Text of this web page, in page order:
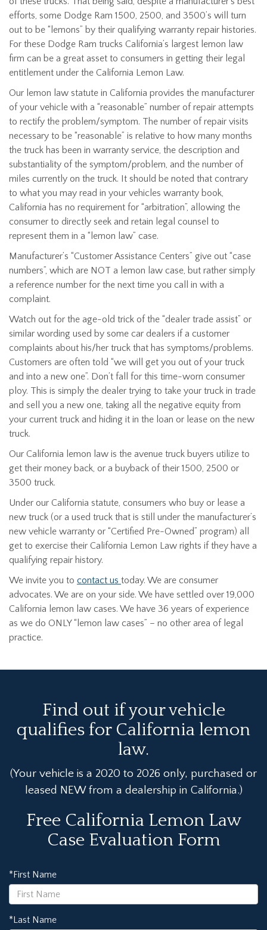
efforts, some Dodge Ram 1500, 2500, and 3500’s will turn
out to be “lemons” by their qualifying warranty repair histories.
For these Dodge Ram trucks California’s largest lemon law
firm can be a great asset to consumers in getting their legal
entitlement under the California Lemon Law.
Our lemon law statute in California provides the manufacturer
of your vehicle with a “reasonable” number of repair attempts
to rectify the problem/symptom. The number of repair visits
necessary to be “reasonable” is relative to how many months
the truck has been in warranty service, the description and
substantiality of the symptom/problem, and the number of
miles currently on the truck. It should be noted that contrary
to what you may read in your vehicles warranty book,
California has no requirement for “arbitration”, allowing the
consumer to directly seek and retain legal counsel to
represent them in a “lemon law” case.
Manufacturer’s “Customer Assistance Centers” give out “case
numbers”, which are NOT a lemon law case, but rather simply
a reference number for the next time you call in with a
complaint.
Watch out for the age-old trick of the “dealer trade assist” or
similar wording used by some car dealers if a customer
complaints about his/her truck that has symptoms/problems.
Customers are often told “we will get you out of your truck
and into a new one”. Don’t fall for this time-worn consumer
ploy. This is simply the dealer trying to take your truck in trade
and sell you a new one, taking all the negative equity from
your current truck and hiding it in the loan or lease on the new
truck.
Our California lemon law is the avenue truck buyers utilize to
get their money back, or a buyback of their 1500, 2500 or
3500 truck.
Under our California statute, consumers who buy or lease a
new truck (or a used truck that is still under the manufacturer’s
new vehicle warranty or “Certified Pre-Owned” program) all
get to exercise their California Lemon Law rights if they have a
qualifying repair history.
We invite you to contact us today. We are consumer
advocates. We are on your side. We have settled over 19,000
California lemon law cases. We have 36 years of experience
as we do ONLY “lemon law cases” – no other area of legal
practice.
Find out if your vehicle
qualifies for California lemon
law.
(Your vehicle is a 2020 to 2026 only, purchased or
leased NEW from a dealership in California.)
Free California Lemon Law
Case Evaluation Form
*First Name
*Last Name